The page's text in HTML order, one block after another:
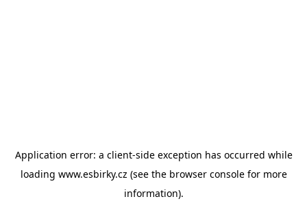
Application error: a client-side exception has occurred while
loading www.esbirky.cz (see the browser consolefor more
information).